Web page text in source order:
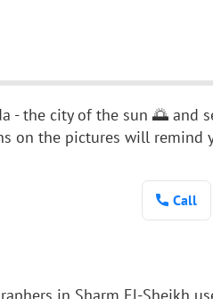
- the city of the sun 🌅
on the pictures will
Call